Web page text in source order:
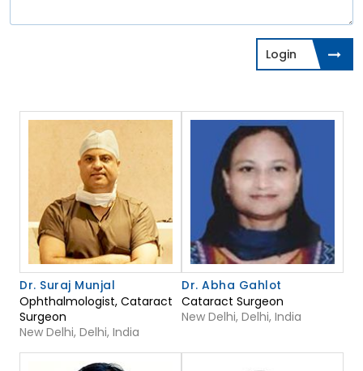
Login
Dr. Suraj Munjal
Ophthalmologist, Cataract
Surgeon
New Delhi, Delhi, India
Dr. Abha Gahlot
Cataract Surgeon
New Delhi, Delhi, India